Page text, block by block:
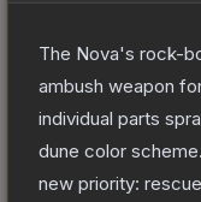
The Nova's rock-
ambush weapon
individual parts
dune color
new priority: